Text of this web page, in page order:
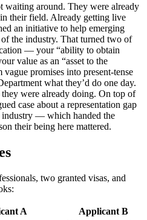
waiting around. They were already
their field. Already getting live
an initiative to help emerging
the industry. That turned two of
— your “ability to obtain
value as an “asset to the
promises into present-tense
what they’d do one day.
were already doing. On top of
case about a representation gap
industry — which handed the
their being here mattered.
two granted visas, and
A
Applicant B